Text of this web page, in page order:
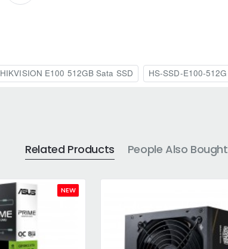
HIKVISION E100 512GB Sata SSD HS-SSD-E100-512G
Related Products People Also Bought
NEW